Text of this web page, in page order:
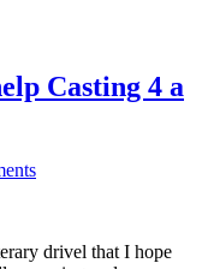
Casting 4 a
drivel that I hope